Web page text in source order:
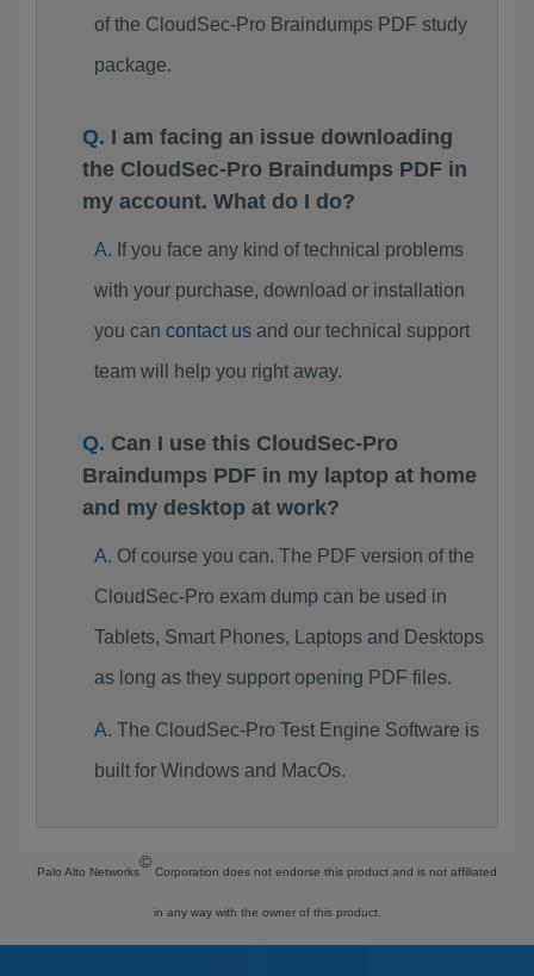
of the CloudSec-Pro Braindumps PDF study
package.
I am facing an issue downloading
the CloudSec-Pro Braindumps PDF in
my account. What do I do?
If you face any kind of technical problems
with your purchase, download or installation
you can contact usand our technical support
team will help you right away.
Can I use this CloudSec-Pro
Braindumps PDF in my laptop at home
and my desktop at work?
Of course you can. The PDF version of the
CloudSec-Pro exam dump can be used in
Tablets, Smart Phones, Laptops and Desktops
as long as they support opening PDF files.
The CloudSec-Pro Test Engine Software is
built for Windows and MacOs.
Palo Alto Networks
©
Corporation does not endorse this product and is not affiliated
in any way with the owner of this product.